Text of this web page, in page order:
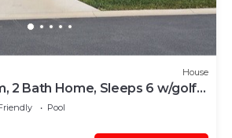
House
2 Bath Home, Sleeps 6 w/golf
Pool